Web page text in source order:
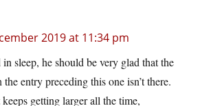
2019 at 11:34 pm
in sleep, he should be very glad that the
entry preceding this one isn’t there.
getting larger all the time,